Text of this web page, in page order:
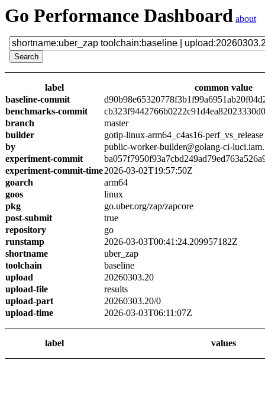
Go Performance Dashboard about
label
common value
baseline-commit
benchmarks-commit
branch
master
builder
gotip-linux-arm64_c4as16-perf_vs_release
by
public-worker-builder@golang-ci-
experiment-commit
experiment-commit-time2026-03-02T19:57:50Z
goarch
arm64
goos
linux
pkg
go.uber.org/zap/zapcore
post-submit
true
repository
go
runstamp
2026-03-03T00:41:24.209957182Z
shortname
uber_zap
toolchain
baseline
upload
20260303.20
upload-file
results
upload-part
20260303.20/0
upload-time
2026-03-03T06:11:07Z
label values